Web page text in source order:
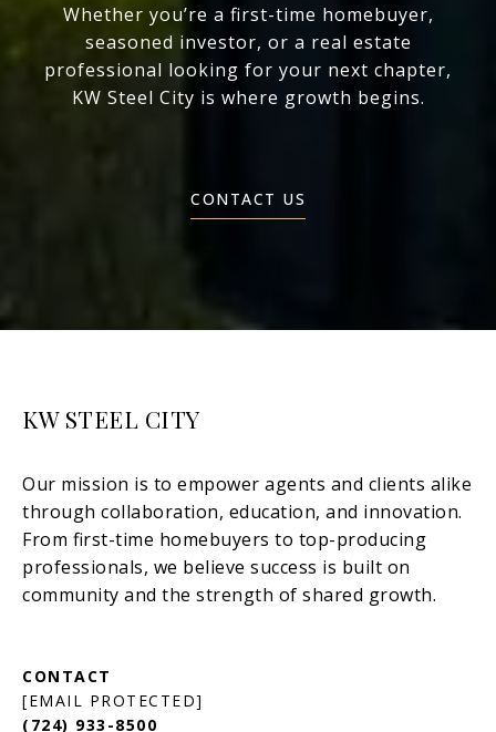
Whether you’re a first-time homebuyer,
seasoned investor, or a real estate
professional looking for your next chapter,
KW Steel City is where growth begins.
CONTACT US
KW STEEL CITY
[EMAIL PROTECTED]
(724) 933-8500